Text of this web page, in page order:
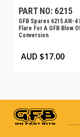
PART NO: 6215
GFB Spares 6215 AN-4
Flare For A GFB Blow
Conversion
AUD $17.00